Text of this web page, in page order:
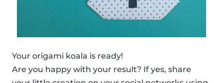
Your origami koala is ready!
Are you happy with your result? If yes, share